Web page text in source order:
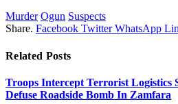
Murder Ogun Suspects
Share. Facebook Twitter WhatsApp
Related Posts
Troops Intercept Terrorist Logistics
Defuse Roadside Bomb In Zamfara